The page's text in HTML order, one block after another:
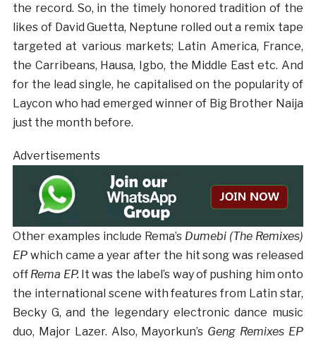
the record. So, in the timely honored tradition of the
likes of David Guetta, Neptune rolled out a remix tape
targeted at various markets; Latin America, France,
the Carribeans, Hausa, Igbo, the Middle East etc. And
for the lead single, he capitalised on the popularity of
Laycon who had emerged winner of Big Brother Naija
just the month before.
Advertisements
Other examples include Rema’s Dumebi (The Remixes)
EPwhich came a year after the hit song was released
off Rema EP. It was the label’s way of pushing him onto
the international scene with features from Latin star,
Becky G, and the legendary electronic dance music
duo, Major Lazer. Also, Mayorkun’s Geng Remixes EP